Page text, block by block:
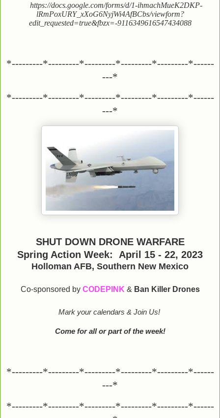
https://docs.google.com/forms/d/1-ihmachMueK2DKP-
lRmPoxURY_xXoG6NyjWi4AfBCbs/viewform?
edit_requested=true&fbzx=-9116349616547434088
*---------*---------*---------*---------*---------*------
---*
*---------*---------*---------*---------*---------*------
---*
SHUT DOWN DRONE WARFARE
Spring Action Week: April 15 - 22, 2023
Holloman AFB, Southern New Mexico
Co-sponsored by CODEPINK & Ban Killer Drones
Mark your calendars & Join Us!
Come for all or part of the week!
*---------*---------*---------*---------*---------*------
---*
*---------*---------*---------*---------*---------*------